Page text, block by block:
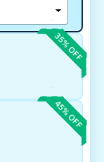
35% OFF
45% OFF